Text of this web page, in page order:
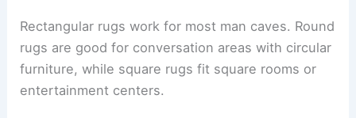
Rectangular rugs work for most man caves. Round
rugs are good for conversation areas with circular
furniture, while square rugs fit square rooms or
entertainment centers.